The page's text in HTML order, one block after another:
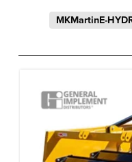
MKMartinE-